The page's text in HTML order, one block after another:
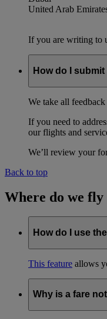
United Arab
If you are writing to
How do I
We take all
If you need to
our flights and
We’ll review your
Back to top
Where do we fly
How do I use
This feature allows
Why is a fare